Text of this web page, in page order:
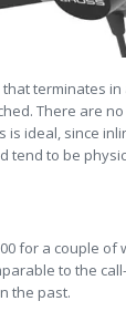
terminates in
There are
is ideal, since
tend to be
for a couple of
to the
the past.